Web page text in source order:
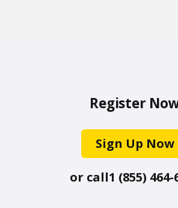
Register
Sign Up Now
or call1 (855) 464-